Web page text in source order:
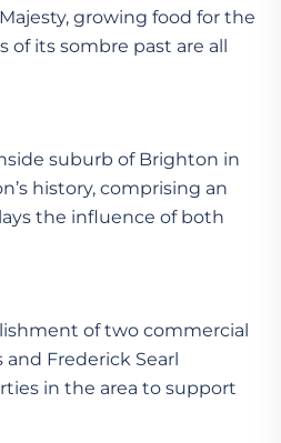
growing food for the
of its sombre past are all
suburb of Brighton in
history, comprising an
the influence of both
of two commercial
Frederick Searl
in the area to support